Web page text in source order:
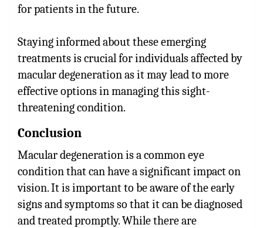
for patients in the future.
Staying informed about these emerging
treatments is crucial for individuals affected by
macular degeneration as it may lead to more
effective options in managing this sight-
threatening condition.
Conclusion
Macular degeneration is a common eye
condition that can have a significant impact on
vision. It is important to be aware of the early
signs and symptoms so that it can be diagnosed
and treated promptly. While there are